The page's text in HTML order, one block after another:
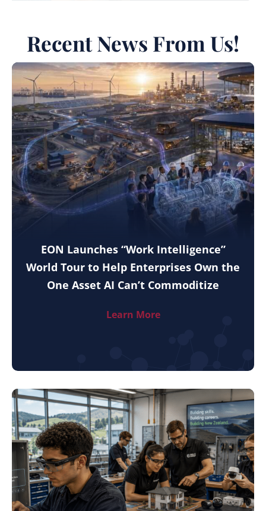
Recent News From Us!
EON Launches “Work Intelligence”
World Tour to Help Enterprises Own the
One Asset AI Can’t Commoditize
Learn More